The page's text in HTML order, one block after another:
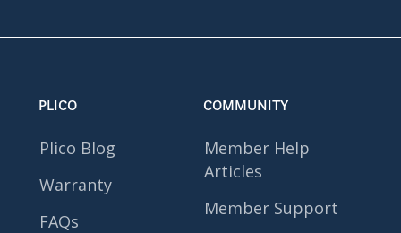
PLICO
Plico Blog
Warranty
FAQs
COMMUNITY
Member Help
Articles
Member Support